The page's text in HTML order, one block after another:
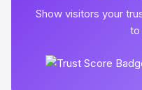
Show visitors your
to